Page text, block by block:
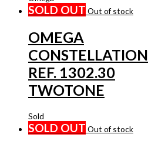
SOLD OUT Out of stock
OMEGA
CONSTELLATION
REF. 1302.30
TWOTONE
Sold
SOLD OUT Out of stock